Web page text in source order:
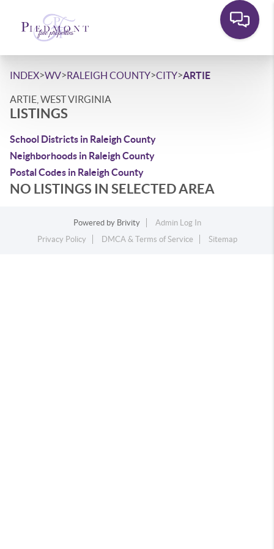
INDEX>WV>RALEIGH COUNTY>CITY>ARTIE
ARTIE, WEST VIRGINIA
LISTINGS
School Districts in Raleigh County
Neighborhoods in Raleigh County
Postal Codes in Raleigh County
NO LISTINGS IN SELECTED AREA
Powered by Brivity
Admin Log In
Privacy Policy
DMCA & Terms of Service Sitemap